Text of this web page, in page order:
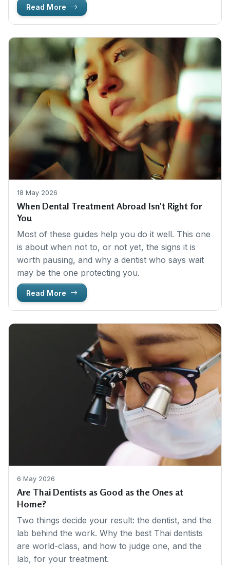
Read More
18 May 2026
When Dental Treatment Abroad Isn't Right for
You
Most of these guides help you do it well. This one
is about when not to, or not yet, the signs it is
worth pausing, and why a dentist who says wait
may be the one protecting you.
Read More
6 May 2026
Are Thai Dentists as Good as the Ones at
Home?
Two things decide your result: the dentist, and the
lab behind the work. Why the best Thai dentists
are world-class, and how to judge one, and the
lab, for your treatment.